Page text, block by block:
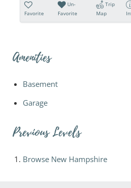
Favorite
Un-
Favorite
Trip
Map
Amenities
Basement
Garage
Previous Levels
Browse New Hampshire